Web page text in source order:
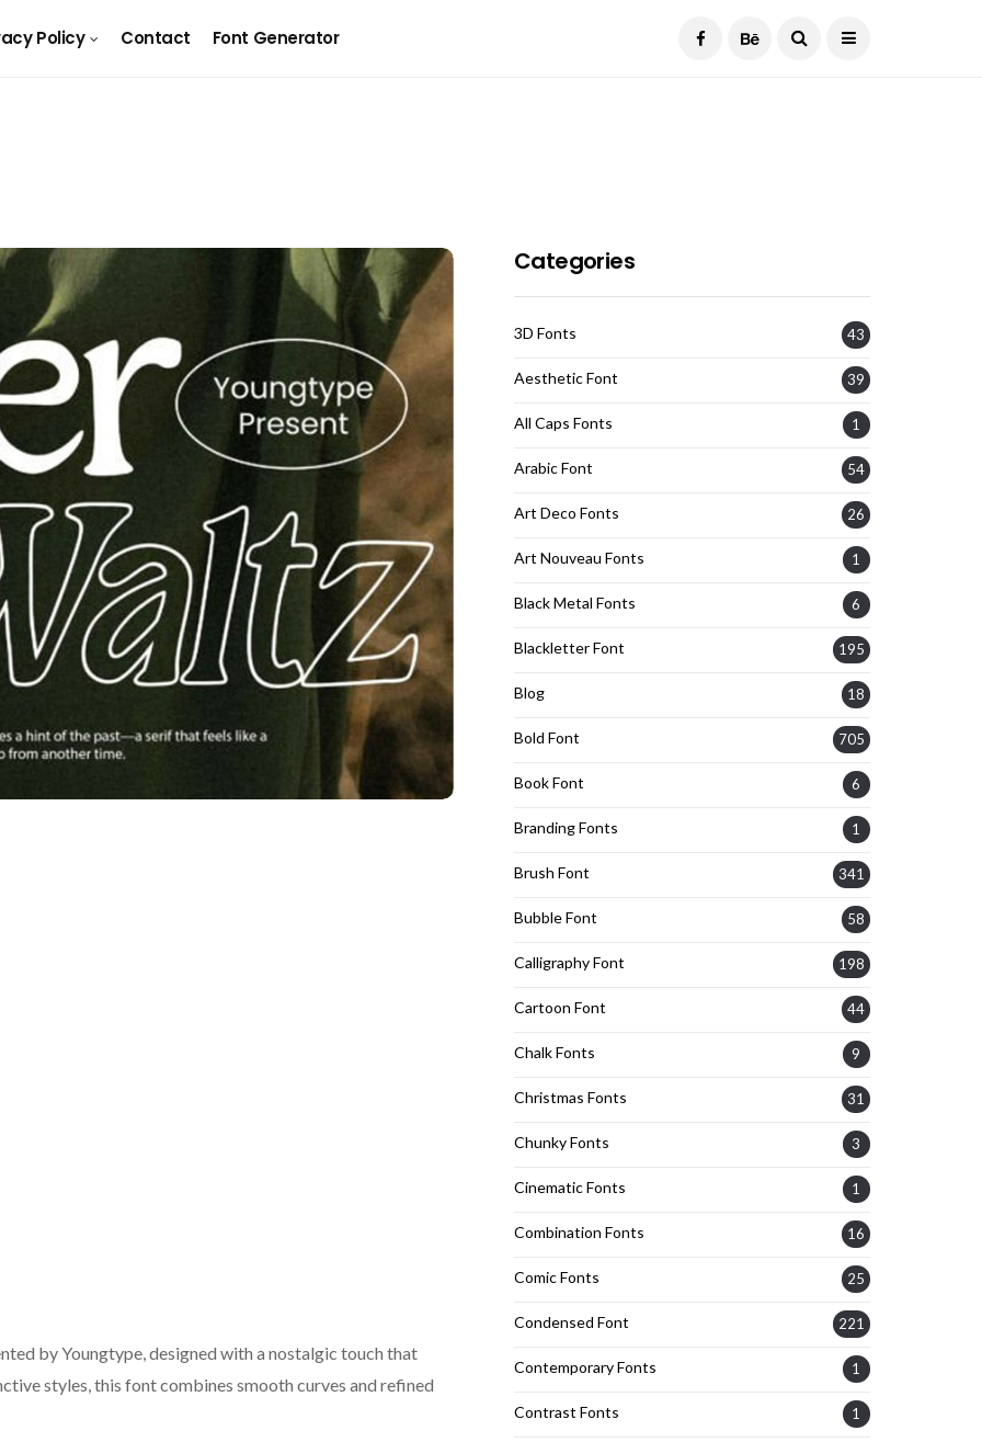
Policy Contact Font Generator
by Youngtype, designed with a nostalgic touch that
styles, this font combines smooth curves and refined
Categories
3D Fonts 43
Aesthetic Font 39
All Caps Fonts 1
Arabic Font 54
Art Deco Fonts 26
Art Nouveau Fonts 1
Black Metal Fonts 6
Blackletter Font 195
Blog 18
Bold Font 705
Book Font 6
Branding Fonts 1
Brush Font 341
Bubble Font 58
Calligraphy Font 198
Cartoon Font 44
Chalk Fonts 9
Christmas Fonts 31
Chunky Fonts 3
Cinematic Fonts 1
Combination Fonts 16
Comic Fonts 25
Condensed Font 221
Contemporary Fonts 1
Contrast Fonts 1